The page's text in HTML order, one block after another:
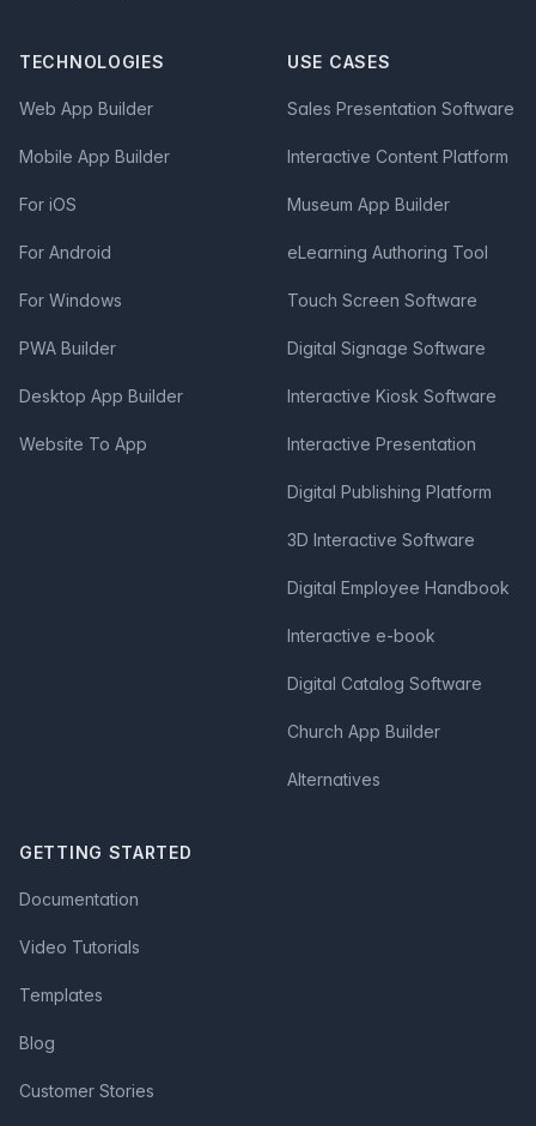
TECHNOLOGIES
Web App Builder
Mobile App Builder
For iOS
For Android
For Windows
PWA Builder
Desktop App Builder
Website To App
USE CASES
Sales Presentation Software
Interactive Content Platform
Museum App Builder
eLearning Authoring Tool
Touch Screen Software
Digital Signage Software
Interactive Kiosk Software
Interactive Presentation
Digital Publishing Platform
3D Interactive Software
Digital Employee Handbook
Interactive e-book
Digital Catalog Software
Church App Builder
Alternatives
GETTING STARTED
Documentation
Video Tutorials
Templates
Blog
Customer Stories